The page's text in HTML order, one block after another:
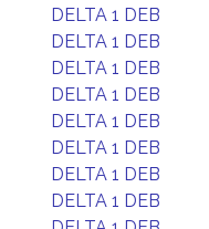
DELTA 1 DEB
DELTA 1 DEB
DELTA 1 DEB
DELTA 1 DEB
DELTA 1 DEB
DELTA 1 DEB
DELTA 1 DEB
DELTA 1 DEB